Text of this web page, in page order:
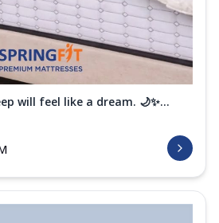
will feel like a dream. 🌙✨...